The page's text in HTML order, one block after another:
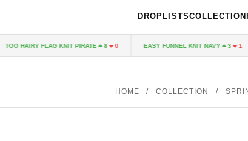
DROPLISTSCOLLECTION
HAIRY FLAG KNIT PIRATE 8 0 EASY FUNNEL KNIT NAVY 3 1
HOME / COLLECTION /